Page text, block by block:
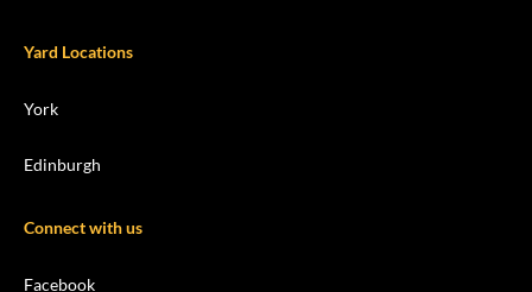
Yard Locations
York
Edinburgh
Connect with us
Facebook